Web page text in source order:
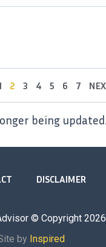
2 3 4 5 6 7
being
DISCLAIMER
© Copyright 2026
by Inspired